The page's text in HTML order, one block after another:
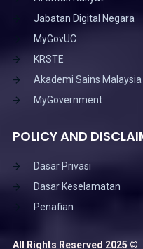
Jabatan Digital Negara
MyGovUC
KRSTE
Akademi Sains Malaysia
MyGovernment
POLICY AND
Dasar Privasi
Dasar Keselamatan
Penafian
All Rights Reserved 2025 ©